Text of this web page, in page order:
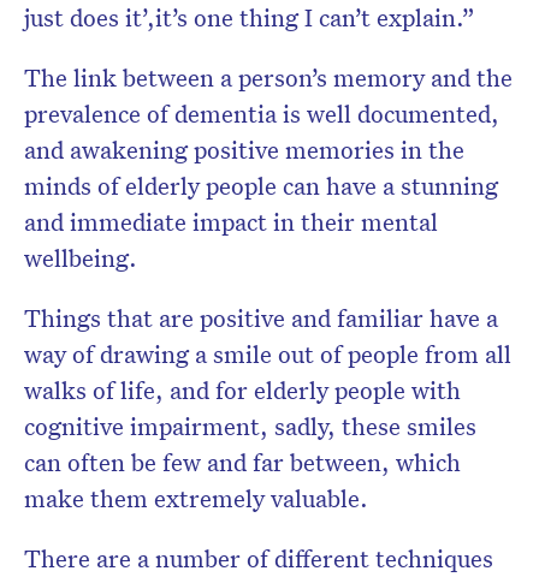
just does it’,it’s one thing I can’t explain.”
The link between a person’s memory and the
prevalence of dementia is well documented,
and awakening positive memories in the
minds of elderly people can have a stunning
and immediate impact in their mental
wellbeing.
Things that are positive and familiar have a
way of drawing a smile out of people from all
walks of life, and for elderly people with
cognitive impairment, sadly, these smiles
can often be few and far between, which
make them extremely valuable.
There are a number of different techniques